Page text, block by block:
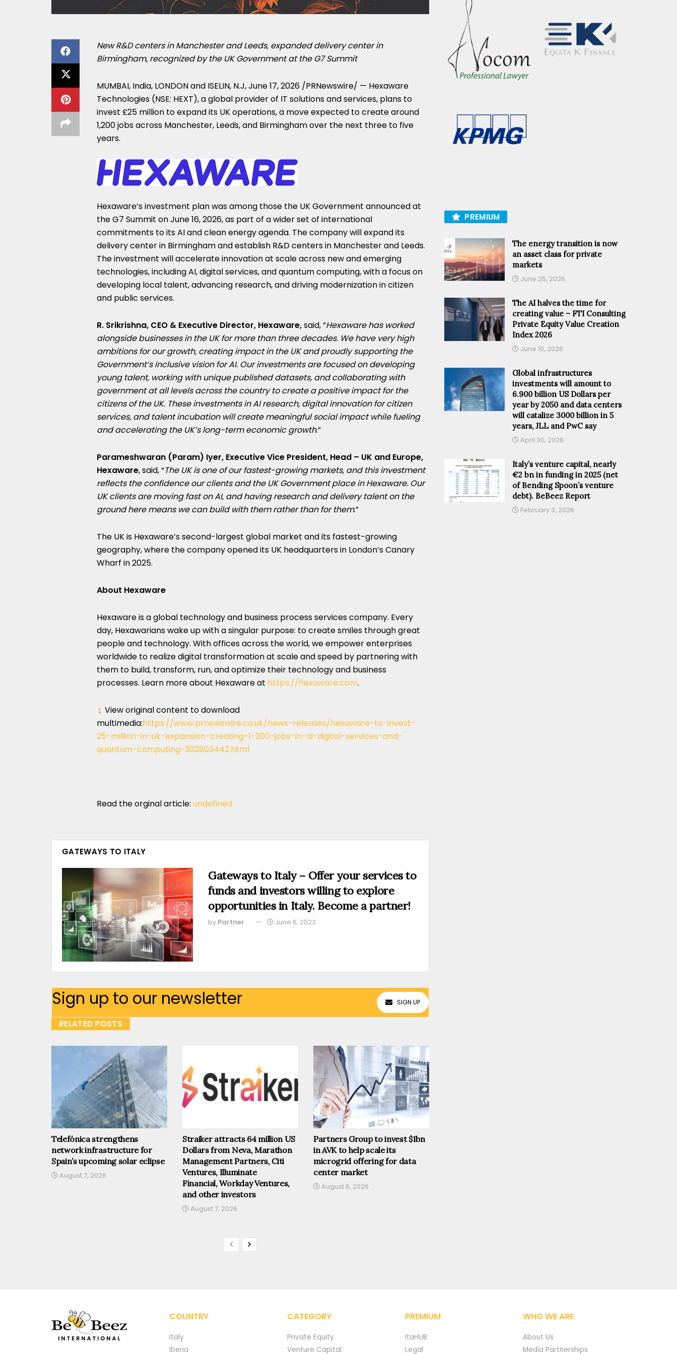
New R&D centers in Manchester and Leeds, expanded delivery center in
Birmingham, recognized by the UK Government at the G7 Summit
MUMBAI, India, LONDON and ISELIN, N.J,June 17, 2026 /PRNewswire/ — Hexaware
Technologies (NSE: HEXT), a global provider of IT solutions and services, plans to
invest £25 million to expand its UK operations, a move expected to create around
1,200 jobs across Manchester, Leeds, and Birmingham over the next three to five
years.
Hexaware’s investment plan was among those the UK Government announced at
the G7 Summit on June 16, 2026, as part of a wider set of international
commitments to its AI and clean energy agenda. The company will expand its
delivery center in Birmingham and establish R&D centers in Manchester and Leeds.
The investment will accelerate innovation at scale across new and emerging
technologies, including AI, digital services, and quantum computing, with a focus on
developing local talent, advancing research, and driving modernization in citizen
and public services.
R. Srikrishna, CEO & Executive Director, Hexaware,said, “Hexaware has worked
alongside businesses in the UK for more than three decades. We have very high
ambitions for our growth, creating impact in the UK and proudly supporting the
Government’s inclusive vision for AI. Our investments are focused on developing
young talent, working with unique published datasets, and collaborating with
government at all levels across the country to create a positive impact for the
citizens of the UK. These investments in AI research, digital innovation for citizen
services, and talent incubation will create meaningful social impact while fueling
and accelerating the UK’s long-term economic growth.”
Parameshwaran (Param) Iyer, Executive Vice President, Head – UK and Europe,
Hexaware, said, “The UK is one of our fastest-growing markets, and this investment
reflects the confidence our clients and the UK Government place in Hexaware. Our
UK clients are moving fast on AI, and having research and delivery talent on the
ground here means we can build with them rather than for them.”
The UK is Hexaware’s second-largest global market and its fastest-growing
geography, where the company opened its UK headquarters in London’s Canary
Wharf in 2025.
About Hexaware
Hexaware is a global technology and business process services company. Every
day, Hexawarians wake up with a singular purpose: to create smiles through great
people and technology. With offices across the world, we empower enterprises
worldwide to realize digital transformation at scale and speed by partnering with
them to build, transform, run, and optimize their technology and business
processes. Learn more about Hexaware at https://hexaware.com.
View original content to download
multimedia:https://www.prnewswire.co.uk/news-releases/hexaware-to-invest-
25-million-in-uk-expansion-creating-1-200-jobs-in-ai-digital-services-and-
quantum-computing-302803442.html
Read the orginal article: undefined
GATEWAYS TO ITALY
Gateways to Italy – Offer your services to
funds and investors willing to explore
opportunities in Italy. Become a partner!
by Partner June 6, 2023
Sign up to our newsletter SIGN UP
RELATED POSTS
Telefónica strengthens
network infrastructure for
Spain’s upcoming solar eclipse
August 7, 2026
Straiker attracts 64 million US
Dollars from Neva, Marathon
Management Partners, Citi
Ventures, Illuminate
Financial, Workday Ventures,
and other investors
August 7, 2026
Partners Group to invest $1bn
in AVK to help scale its
microgrid offering for data
center market
August 6, 2026
PREMIUM
The energy transition is now
an asset class for private
markets
June 25, 2026
The AI halves the time for
creating value – FTI Consulting
Private Equity Value Creation
Index 2026
June 10, 2026
Global infrastructures
investments will amount to
6.900 billion US Dollars per
year by 2050 and data centers
will catalize 3000 billion in 5
years, JLL and PwC say
April 30, 2026
Italy’s venture capital, nearly
€2 bn in funding in 2025 (net
of Bending Spoon’s venture
debt). BeBeez Report
February 3, 2026
COUNTRY
Italy
Iberia
CATEGORY
Private Equity
Venture Capital
PREMIUM
ItaHUB
Legal
WHO WE ARE
About Us
Media Partnerships